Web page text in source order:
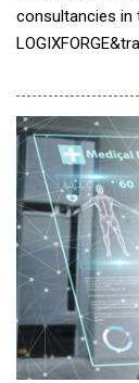
consultancies in
concepts to
dramatically